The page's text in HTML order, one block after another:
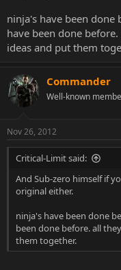
I don't want ANY female
Dammit NRS, come up
doesn't mean they
ninja's have been
have been done
ideas and put them
Commander
Well-known
Nov 26, 2012
Critical-Limit said:
And Sub-zero himself if
original either.
ninja's have been done
been done before. all
them together.